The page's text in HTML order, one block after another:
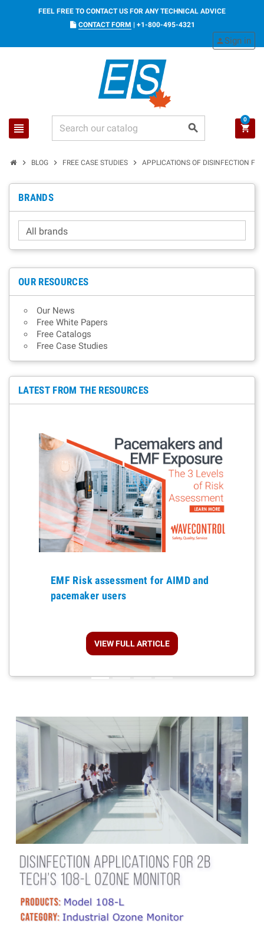
FEEL FREE TO CONTACT US FOR ANY TECHNICAL ADVICE
CONTACT FORM | +1-800-495-4321
view_headline search
personSign in
shopping_cart
0
chevron_right BLOG chevron_right FREE CASE STUDIES chevron_right APPLICATIONS OF DISINFECTION
BRANDS
OUR RESOURCES
Our News
Free White Papers
Free Catalogs
Free Case Studies
LATEST FROM THE RESOURCES
EMF Risk assessment for AIMD and
pacemaker users
VIEW FULL ARTICLE